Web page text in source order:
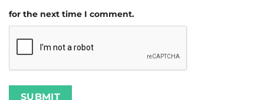
for the next time I comment.